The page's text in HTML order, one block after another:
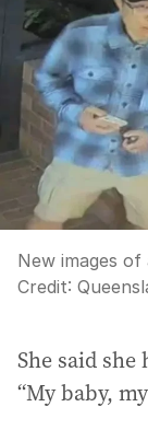
New images of
Credit:
She said
“My baby,